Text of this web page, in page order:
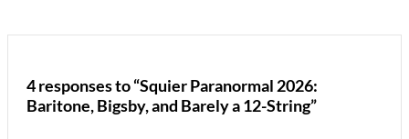
4 responses to “Squier Paranormal 2026:
Baritone, Bigsby, and Barely a 12-String”